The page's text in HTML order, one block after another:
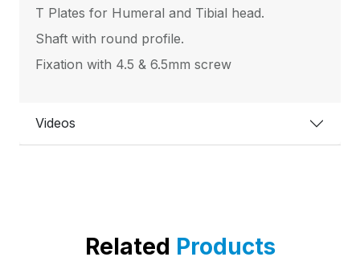
T Plates for Humeral and Tibial head.
Shaft with round profile.
Fixation with 4.5 & 6.5mm screw
Videos
Related Products